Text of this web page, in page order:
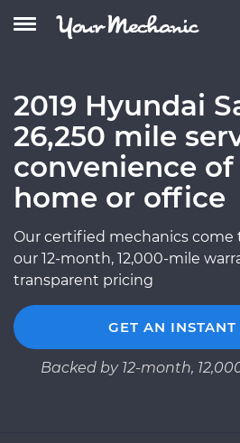
2019 Hyundai
26,250 mile
convenience
home or office
Our certified mechanics come
our 12-month, 12,000-mile
transparent pricing
GET AN
Backed by 12-month,